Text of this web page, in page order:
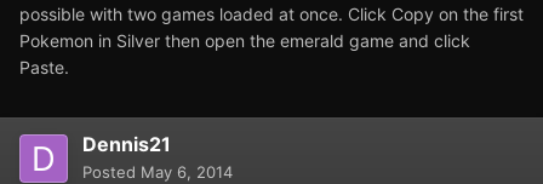
possible with two games loaded at once. Click Copy on the first
Pokemon in Silver then open the emerald game and click
Paste.
Dennis21
Posted May 6, 2014